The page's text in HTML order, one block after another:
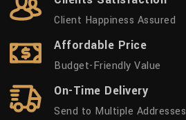
Client Happiness Assured
Affordable Price
Budget-Friendly Value
On-Time Delivery
Send to Multiple Addresses